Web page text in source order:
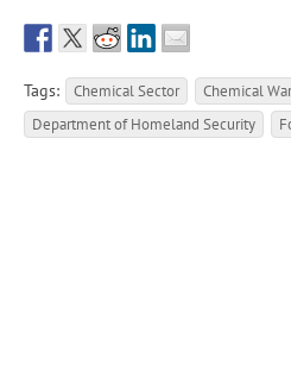
Tags: Chemical Sector
Chemical
Department of Homeland Security